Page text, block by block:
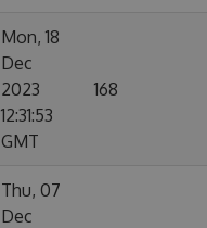
Mon, 18
Dec
2023
12:31:53
GMT
168
Thu, 07
Dec